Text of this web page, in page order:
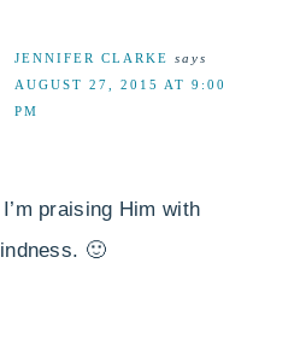
JENNIFER CLARKE says
AUGUST 27, 2015 AT 9:00
PM
praising Him with
🙂